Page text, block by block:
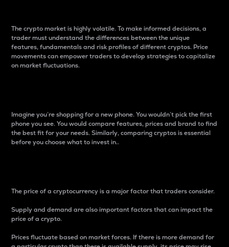
The crypto market is highly volatile. To make informed decisions, a
trader must understand the differences between the unique
features, fundamentals and risk profiles of different cryptos. Price
movements can empower traders to develop strategies to capitalize
on market fluctuations.
Imagine you’re shopping for a new phone. You wouldn’t pick the first
phone you see. You would compare features, prices and brand to find
the best fit for your needs. Similarly, comparing cryptos is essential
before you choose what to invest in..
The price of a cryptocurrency is a major factor that traders consider.
Supply and demand are also important factors that can impact the
price of a crypto.
Prices fluctuate based on market forces. If there is more demand for